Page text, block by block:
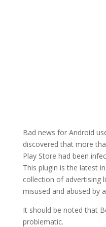
Bad news for Android
discovered that more
Play Store had been
This plugin is the latest
collection of advertising
misused and abused by
It should be noted that
problematic.